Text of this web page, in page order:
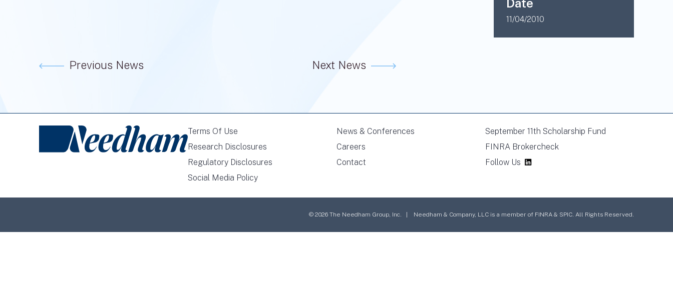
Date
11/04/2010
Previous News Next News
Terms Of Use
Research Disclosures
Regulatory Disclosures
Social Media Policy
News & Conferences
Careers
Contact
September 11th Scholarship Fund
FINRA Brokercheck
Follow Us
© 2026 The Needham Group, Inc. | Needham & Company, LLC is a member of FINRA & SPIC. All Rights Reserved.